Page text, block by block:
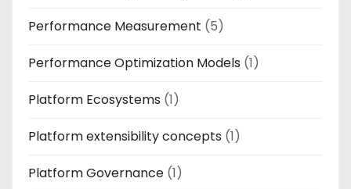
Performance Measurement (5)
Performance Optimization Models (1)
Platform Ecosystems (1)
Platform extensibility concepts (1)
Platform Governance (1)